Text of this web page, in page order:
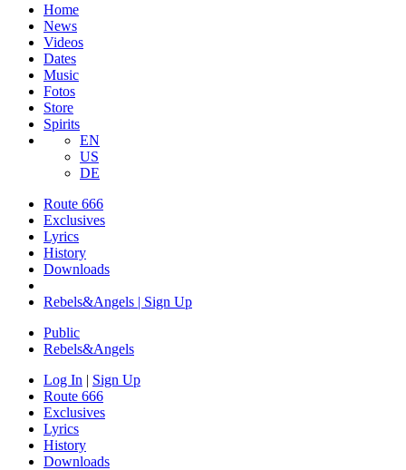
Home
News
Videos
Dates
Music
Fotos
Store
Spirits
EN
US
DE
Route 666
​Exclusives
Lyrics
History
Downloads
Rebels&Angels | Sign Up
Public
Rebels&Angels
Log In | Sign Up
Route 666
​Exclusives
Lyrics
History
Downloads